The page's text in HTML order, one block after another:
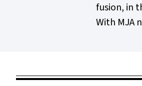
fusion, in
With MJA